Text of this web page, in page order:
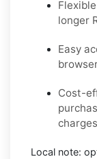
longer
Easy
Cost-
Local note: